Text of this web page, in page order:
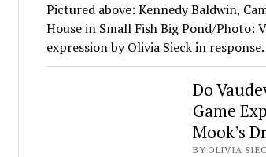
Pictured above: Kennedy Baldwin,
House in Small Fish Big Pond/Photo:
expression by Olivia Sieck in
Do
Game
Mook’s
BY OLIVIA